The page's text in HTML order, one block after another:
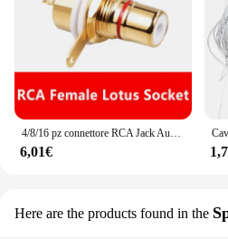
6,01€
Here are the products found in the